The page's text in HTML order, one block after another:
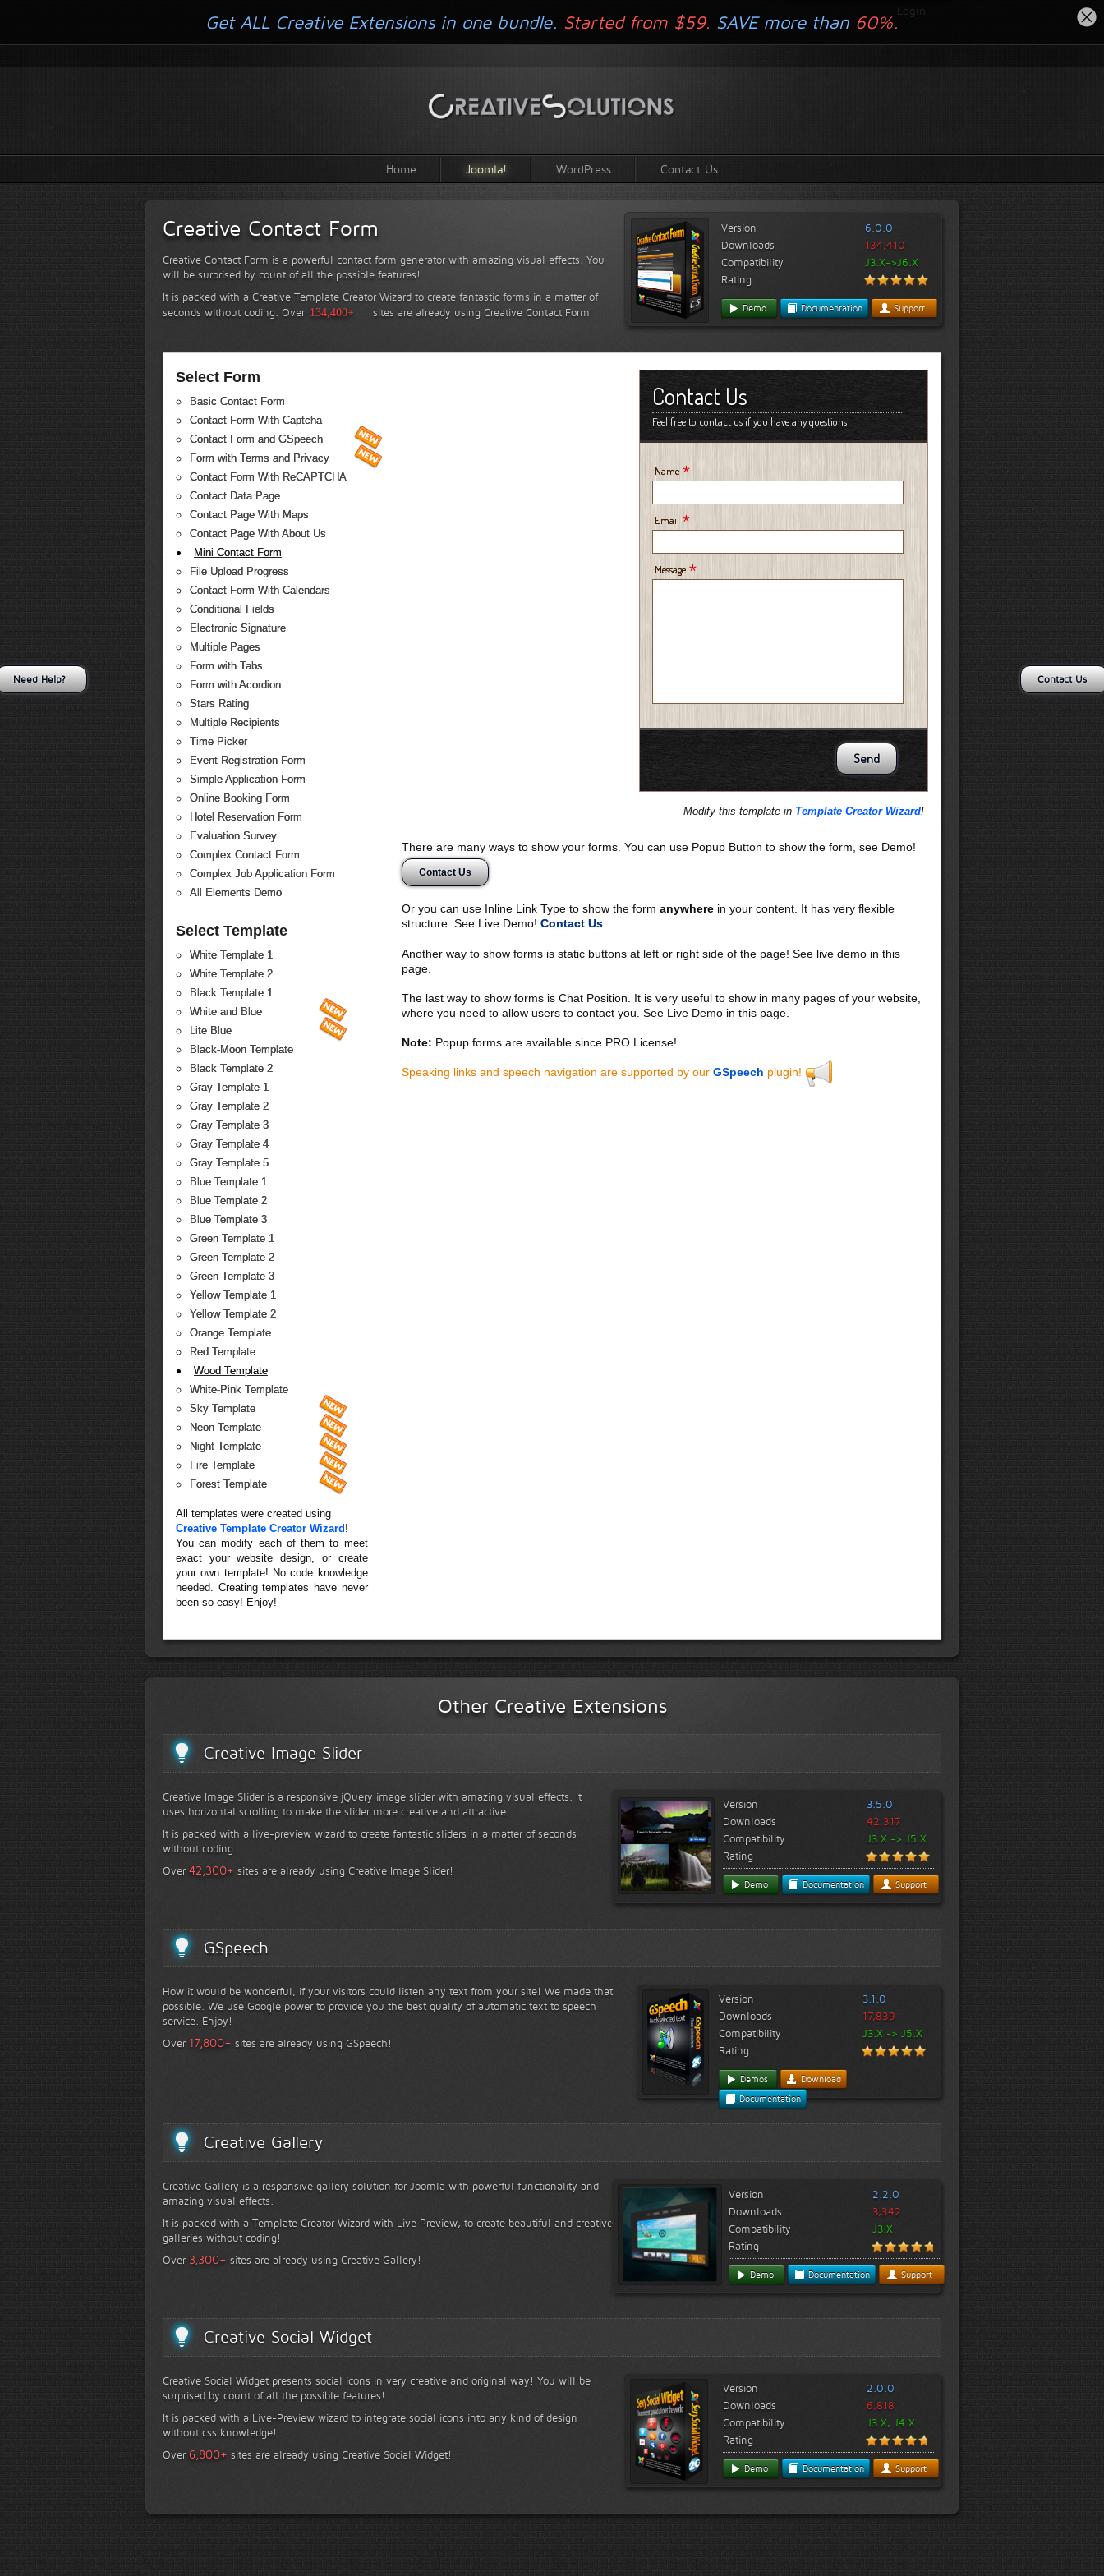
Login
Home Joomla! WordPress Contact Us
Creative Contact Form
Creative Contact Form is a powerful contact form generator with amazing visual effects. You
will be surprised by count of all the possible features!
It is packed with a Creative Template Creator Wizard to create fantastic forms in a matter of
seconds without coding. Over 134,400+ sites are already using Creative Contact Form!
Version
6.0.0
Downloads
134,410
Compatibility
J3.X->J6.X
Rating
Demo Documentation Support
Select Form
Basic Contact Form
Contact Form With Captcha
Contact Form and GSpeech
Form with Terms and Privacy
Contact Form With ReCAPTCHA
Contact Data Page
Contact Page With Maps
Contact Page With About Us
Mini Contact Form
File Upload Progress
Contact Form With Calendars
Conditional Fields
Electronic Signature
Multiple Pages
Form with Tabs
Form with Acordion
Stars Rating
Multiple Recipients
Time Picker
Event Registration Form
Simple Application Form
Online Booking Form
Hotel Reservation Form
Evaluation Survey
Complex Contact Form
Complex Job Application Form
All Elements Demo
Select Template
White Template 1
White Template 2
Black Template 1
White and Blue
Lite Blue
Black-Moon Template
Black Template 2
Gray Template 1
Gray Template 2
Gray Template 3
Gray Template 4
Gray Template 5
Blue Template 1
Blue Template 2
Blue Template 3
Green Template 1
Green Template 2
Green Template 3
Yellow Template 1
Yellow Template 2
Orange Template
Red Template
Wood Template
White-Pink Template
Sky Template
Neon Template
Night Template
Fire Template
Forest Template
All templates were created using
Creative Template Creator Wizard !
You can modify each of them to meet
exact your website design, or create
your own template! No code knowledge
needed. Creating templates have never
been so easy! Enjoy!
Contact Us
Feel free to contact us if you have any questions
Name *
Email *
Message *
Modify this template in Template Creator Wizard!
There are many ways to show your forms. You can use Popup Button to show the form, see Demo!
Contact Us
Or you can use Inline Link Type to show the form anywherein your content. It has very flexible
structure. See Live Demo! Contact Us
Another way to show forms is static buttons at left or right side of the page! See live demo in this
page.
The last way to show forms is Chat Position. It is very useful to show in many pages of your website,
where you need to allow users to contact you. See Live Demo in this page.
Note: Popup forms are available since PRO License!
Speaking links and speech navigation are supported by our GSpeech plugin!
Other Creative Extensions
Creative Image Slider
Creative Image Slider is a responsive jQuery image slider with amazing visual effects. It
uses horizontal scrolling to make the slider more creative and attractive.
It is packed with a live-preview wizard to create fantastic sliders in a matter of seconds
without coding.
Over42,300+ sites are already using Creative Image Slider!
Version
3.5.0
Downloads
42,317
Compatibility
J3.X -> J5.X
Rating
Demo Documentation Support
GSpeech
How it would be wonderful, if your visitors could listen any text from your site! We made that
possible. We use Google power to provide you the best quality of automatic text to speech
service. Enjoy!
Over 17,800+ sites are already using GSpeech!
Version
3.1.0
Downloads
17,839
Compatibility
J3.X -> J5.X
Rating
Demos
Download
Documentation
Creative Gallery
Creative Gallery is a responsive gallery solution for Joomla with powerful functionality and
amazing visual effects.
It is packed with a Template Creator Wizard with Live Preview, to create beautiful and creative
galleries without coding!
Over 3,300+ sites are already using Creative Gallery!
Version
2.2.0
Downloads
3,342
Compatibility
J3.X
Rating
Demo Documentation Support
Creative Social Widget
Creative Social Widget presents social icons in very creative and original way! You will be
surprised by count of all the possible features!
It is packed with a Live-Preview wizard to integrate social icons into any kind of design
without css knowledge!
Over 6,800+ sites are already using Creative Social Widget!
Version
2.0.0
Downloads
6,818
Compatibility
J3.X, J4.X
Rating
Demo Documentation Support
Get ALL Creative Extensions in one bundle. Started from $59. SAVE more than 60%.
Contact Us
Need Help?